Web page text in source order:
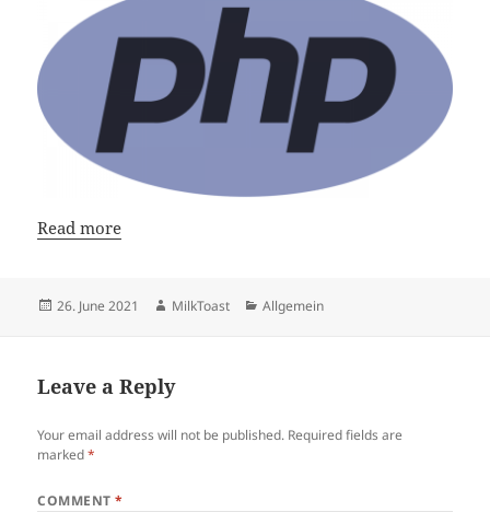
Read more
Posted
26. June 2021 Author
MilkToast Categories
Allgemein
Leave a Reply
Your email address will not be published. Required fields are
marked*
COMMENT*